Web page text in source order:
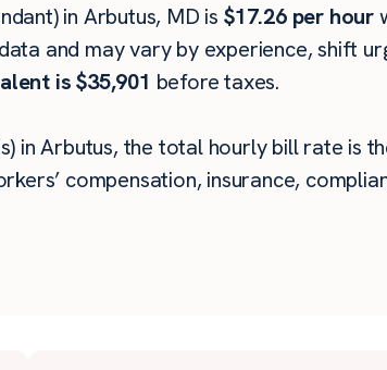
in Arbutus, MD is $17.26 per hour
and may vary by experience, shift
is $35,901 before taxes.
in Arbutus, the total hourly bill rate is
compensation, insurance,